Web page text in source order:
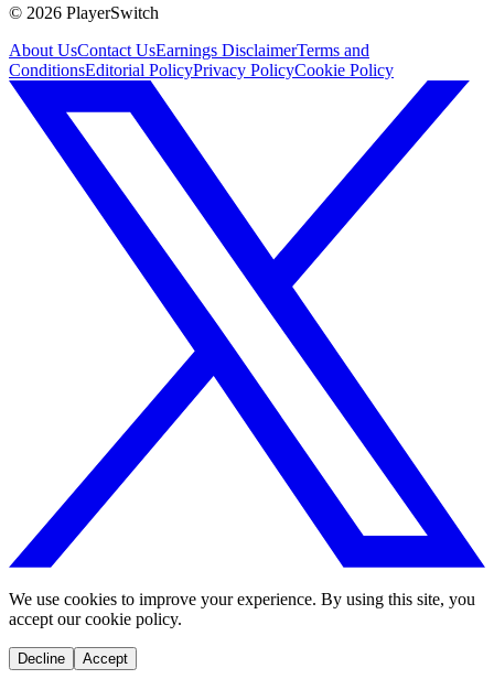
© 2026 PlayerSwitch
About UsContact UsEarnings DisclaimerTerms and
ConditionsEditorial PolicyPrivacy PolicyCookie Policy
We use cookies to improve your experience. By using this site, you
accept our cookie policy.
Decline Accept